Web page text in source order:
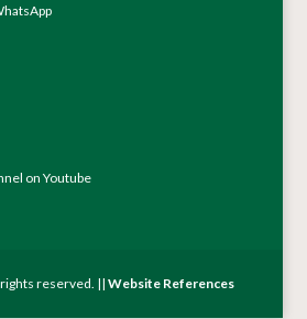
on Youtube
rights reserved. ||Website References